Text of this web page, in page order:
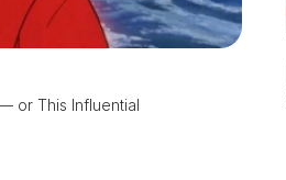
or This Influential